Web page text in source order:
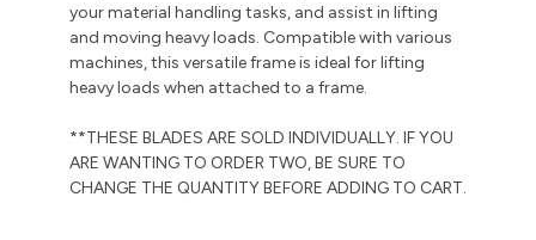
your material handling tasks, and assist in lifting
and moving heavy loads. Compatible with various
machines, this versatile frame is ideal for lifting
heavy loads when attached to a frame.
**THESE BLADES ARE SOLD INDIVIDUALLY. IF YOU
ARE WANTING TO ORDER TWO, BE SURE TO
CHANGE THE QUANTITY BEFORE ADDING TO CART.